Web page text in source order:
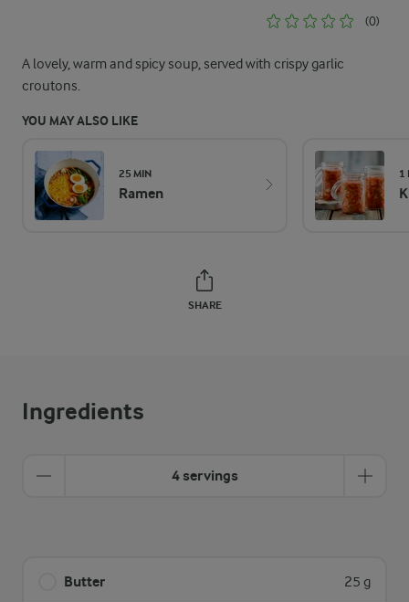
(0)
A lovely, warm and spicy soup, served with crispy garlic
croutons.
YOU MAY ALSO LIKE
25 MIN
Ramen
1
SHARE
Ingredients
4 servings
Butter 25 g